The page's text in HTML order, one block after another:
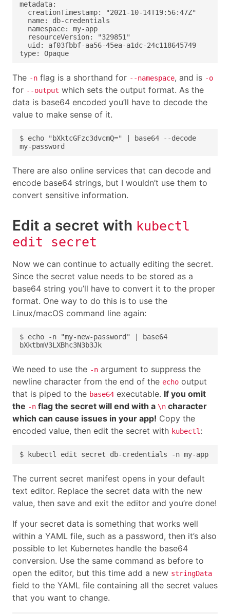
The -n flag is a shorthand for --namespace, and is -o
for --output which sets the output format. As the
data is base64 encoded you’ll have to decode the
value to make sense of it.
There are also online services that can decode and
encode base64 strings, but I wouldn’t use them to
convert sensitive information.
Edit a secret with kubectl
edit secret
Now we can continue to actually editing the secret.
Since the secret value needs to be stored as a
base64 string you’ll have to convert it to the proper
format. One way to do this is to use the
Linux/macOS command line again:
We need to use the -n argument to suppress the
newline character from the end of the echo output
that is piped to the base64 executable. If you omit
the -n flag the secret will end with a \n character
which can cause issues in your app! Copy the
encoded value, then edit the secret with kubectl :
The current secret manifest opens in your default
text editor. Replace the secret data with the new
value, then save and exit the editor and you’re done!
If your secret data is something that works well
within a YAML file, such as a password, then it’s also
possible to let Kubernetes handle the base64
conversion. Use the same command as before to
open the editor, but this time add a new stringData
field to the YAML file containing all the secret values
that you want to change.